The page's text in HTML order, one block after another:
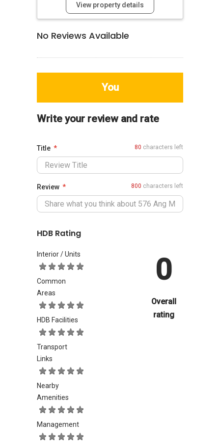
View property details
No Reviews Available
You
Write your review and rate
Title 80 characters left
Review 800 characters left
HDB Rating
Interior / Units
Common
Areas
HDB Facilities
Transport
Links
Nearby
Amenities
Management
0
Overall
rating